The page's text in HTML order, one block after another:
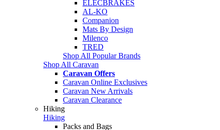
ELECBRAKES
AL-KO
Companion
Mats By Design
Milenco
TRED
Shop All Popular Brands
Shop All Caravan
Caravan Offers
Caravan Online Exclusives
Caravan New Arrivals
Caravan Clearance
Hiking
Hiking
Packs and Bags